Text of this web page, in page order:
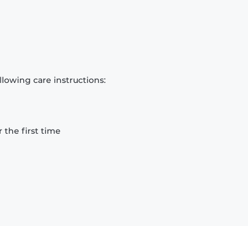
care instructions:
the first time